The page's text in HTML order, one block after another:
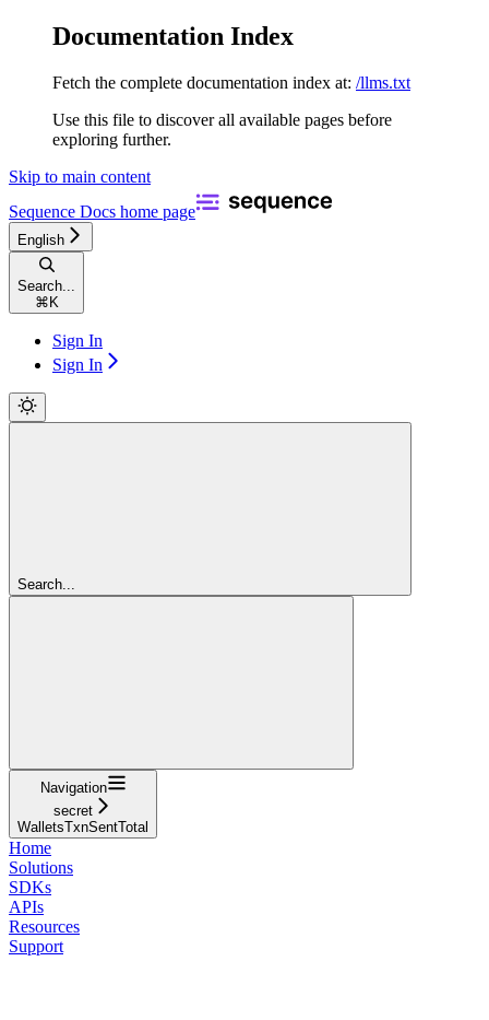
Documentation Index
Fetch the complete documentation index at: /llms.txt
Use this file to discover all available pages before
exploring further.
Skip to main content
Sequence Docs home page
English
Search...
⌘ K
Sign In
Sign In
Search...
Navigation
secret
WalletsTxnSentTotal
Home
Solutions
SDKs
APIs
Resources
Support